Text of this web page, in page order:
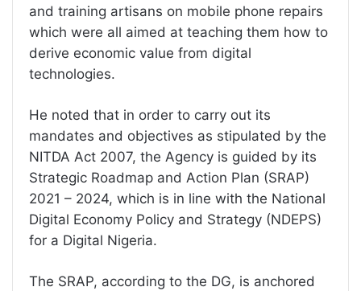
and training artisans on mobile phone repairs
which were all aimed at teaching them how to
derive economic value from digital
technologies.
He noted that in order to carry out its
mandates and objectives as stipulated by the
NITDA Act 2007, the Agency is guided by its
Strategic Roadmap and Action Plan (SRAP)
2021 – 2024, which is in line with the National
Digital Economy Policy and Strategy (NDEPS)
for a Digital Nigeria.
The SRAP, according to the DG, is anchored